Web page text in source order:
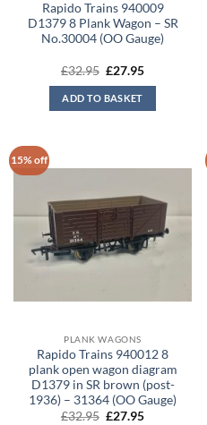
Rapido Trains 940009
D1379 8 Plank Wagon – SR
No.30004 (OO Gauge)
£32.95 Original
was:
£32.95.
£27.95Current
ADD TO BASKET
15% off
PLANK WAGONS
Rapido Trains 940012 8
plank open wagon diagram
D1379 in SR brown (post-
1936) – 31364 (OO Gauge)
£32.95 Original
£27.95Current